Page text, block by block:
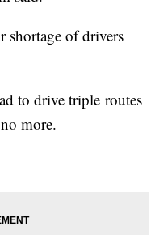
shortage of drivers
to drive triple routes
more.